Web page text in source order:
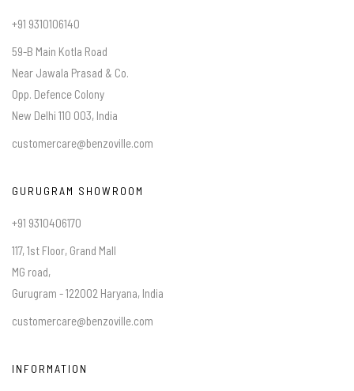
+91 9310106140
59-B Main Kotla Road
Near Jawala Prasad & Co.
Opp. Defence Colony
New Delhi 110 003, India
customercare@benzoville.com
GURUGRAM SHOWROOM
+91 9310406170
117, 1st Floor, Grand Mall
MG road,
Gurugram - 122002 Haryana, India
customercare@benzoville.com
INFORMATION